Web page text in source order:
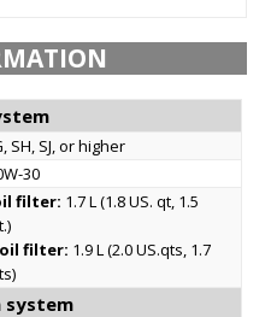
SH, SJ, or higher
30
filter: 1.7 L (1.8 US. qt, 1.5
filter: 1.9 L (2.0 US.qts, 1.7
system